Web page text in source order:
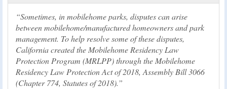
Sometimes, in mobilehome parks, disputes can arise
between mobilehome/manufactured homeowners and park
management. To help resolve some of these disputes,
California created the Mobilehome Residency Law
Protection Program (MRLPP) through the Mobilehome
Residency Law Protection Act of 2018, Assembly Bill 3066
(Chapter 774, Statutes of 2018).